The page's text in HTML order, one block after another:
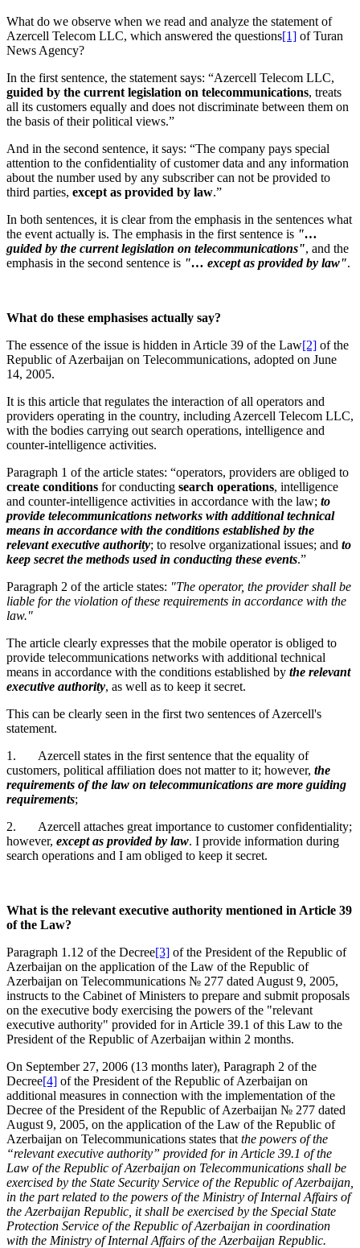
What do we observe when we read and analyze the statement of
Azercell Telecom LLC, which answered the questions[1] of Turan
News Agency?
In the first sentence, the statement says: “Azercell Telecom LLC,
guided by the current legislation on telecommunications, treats
all its customers equally and does not discriminate between them on
the basis of their political views.”
And in the second sentence, it says: “The company pays special
attention to the confidentiality of customer data and any information
about the number used by any subscriber can not be provided to
third parties, except as provided by law.”
In both sentences, it is clear from the emphasis in the sentences what
the event actually is. The emphasis in the first sentence is "…
guided by the current legislation on telecommunications", and the
emphasis in the second sentence is "… except as provided by law".
What do these emphasises actually say?
The essence of the issue is hidden in Article 39 of the Law[2] of the
Republic of Azerbaijan on Telecommunications, adopted on June
14, 2005.
It is this article that regulates the interaction of all operators and
providers operating in the country, including Azercell Telecom LLC,
with the bodies carrying out search operations, intelligence and
counter-intelligence activities.
Paragraph 1 of the article states: “operators, providers are obliged to
create conditions for conducting search operations, intelligence
and counter-intelligence activities in accordance with the law; to
provide telecommunications networks with additional technical
means in accordance with the conditions established by the
relevant executive authority; to resolve organizational issues; and to
keep secret the methods used in conducting these events.”
Paragraph 2 of the article states: "The operator, the provider shall be
liable for the violation of these requirements in accordance with the
law."
The article clearly expresses that the mobile operator is obliged to
provide telecommunications networks with additional technical
means in accordance with the conditions established by the relevant
executive authority, as well as to keep it secret.
This can be clearly seen in the first two sentences of Azercell's
statement.
1. Azercell states in the first sentence that the equality of
customers, political affiliation does not matter to it; however, the
requirements of the law on telecommunications are more guiding
requirements;
2. Azercell attaches great importance to customer confidentiality;
however, except as provided by law. I provide information during
search operations and I am obliged to keep it secret.
What is the relevant executive authority mentioned in Article 39
of the Law?
Paragraph 1.12 of the Decree[3] of the President of the Republic of
Azerbaijan on the application of the Law of the Republic of
Azerbaijan on Telecommunications № 277 dated August 9, 2005,
instructs to the Cabinet of Ministers to prepare and submit proposals
on the executive body exercising the powers of the "relevant
executive authority" provided for in Article 39.1 of this Law to the
President of the Republic of Azerbaijan within 2 months.
On September 27, 2006 (13 months later), Paragraph 2 of the
Decree[4] of the President of the Republic of Azerbaijan on
additional measures in connection with the implementation of the
Decree of the President of the Republic of Azerbaijan № 277 dated
August 9, 2005, on the application of the Law of the Republic of
Azerbaijan on Telecommunications states that the powers of the
“relevant executive authority” provided for in Article 39.1 of the
Law of the Republic of Azerbaijan on Telecommunications shall be
exercised by the State Security Service of the Republic of Azerbaijan,
in the part related to the powers of the Ministry of Internal Affairs of
the Azerbaijan Republic, it shall be exercised by the Special State
Protection Service of the Republic of Azerbaijan in coordination
with the Ministry of Internal Affairs of the Azerbaijan Republic.